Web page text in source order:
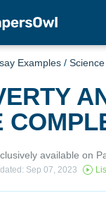
Examples / Science
available on
Sep 07, 2023